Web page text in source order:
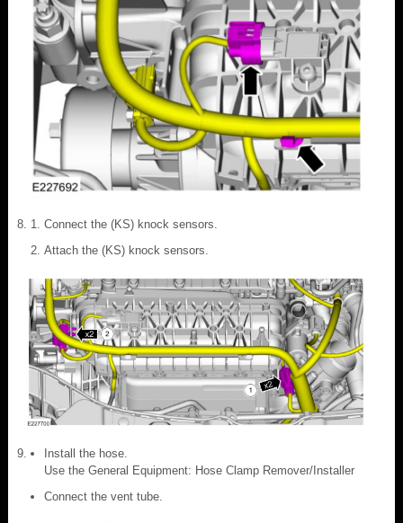
Connect the (KS) knock sensors.
Attach the (KS) knock sensors.
Install the hose.
Use the General Equipment: Hose Clamp Remover/Installer
Connect the vent tube.